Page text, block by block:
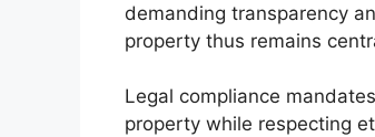
demanding transparency
property thus remains
Legal compliance
property while respecting